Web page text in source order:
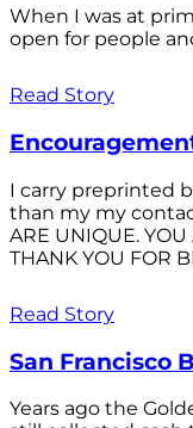
When I was at
open for people
Read Story
I carry preprinted
than my my
ARE UNIQUE. YOU
THANK YOU FOR
Read Story
San Francisco
Years ago the